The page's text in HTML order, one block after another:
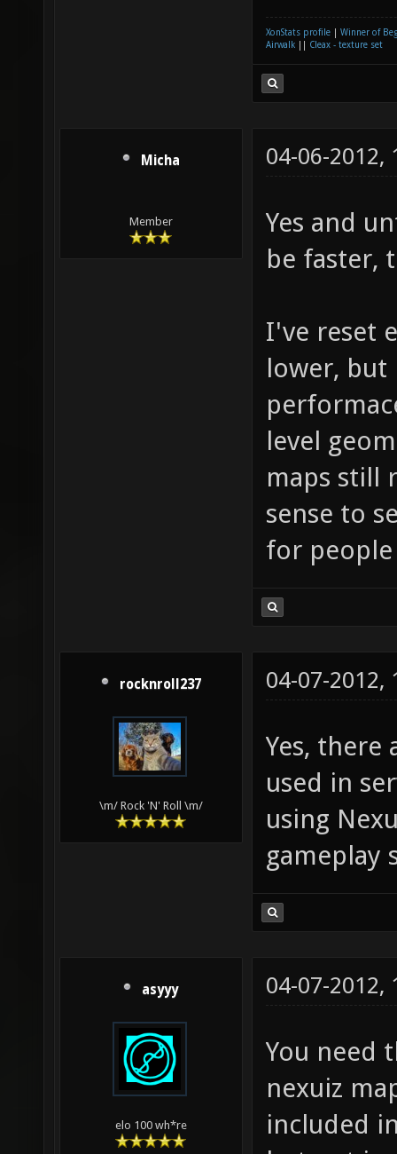
XonStats profile
Winner of
Airwalk
Cleax - texture set
Micha
Member
04-06-2012,
Yes and
be faster,
I've reset
lower, but
level
maps still
sense to
for
rocknroll237
\m/ Rock 'N' Roll \m/
04-07-2012,
Yes, there
used in
using
gameplay
asyyy
elo 100 wh*re
04-07-2012,
You need
nexuiz
included